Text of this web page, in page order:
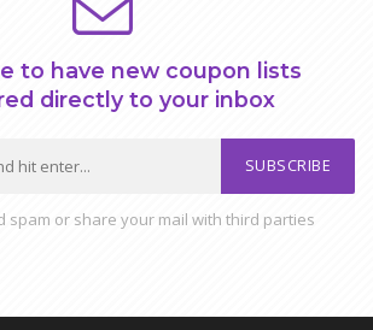
to have new coupon lists
directly to your inbox
SUBSCRIBE
spam or share your mail with third parties